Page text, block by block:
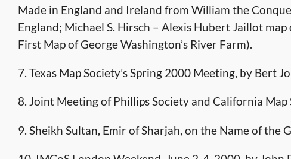
Made in England and Ireland from William the
England; Michael S. Hirsch – Alexis Hubert Jaillot
First Map of George Washington’s River Farm).
7. Texas Map Society’s Spring 2000 Meeting, by Bert
8. Joint Meeting of Phillips Society and California Map
9. Sheikh Sultan, Emir of Sharjah, on the Name of the